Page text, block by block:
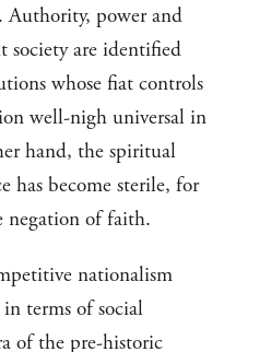
power and
are identified
whose fiat controls
well-nigh universal in
hand, the spiritual
has become sterile, for
negation of faith.
nationalism
terms of social
of the pre-historic